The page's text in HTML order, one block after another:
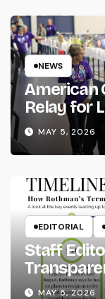
NEWS
American
Relay for
MAY 5, 2026
EDITORIAL
Staff
System
MAY 5, 2026